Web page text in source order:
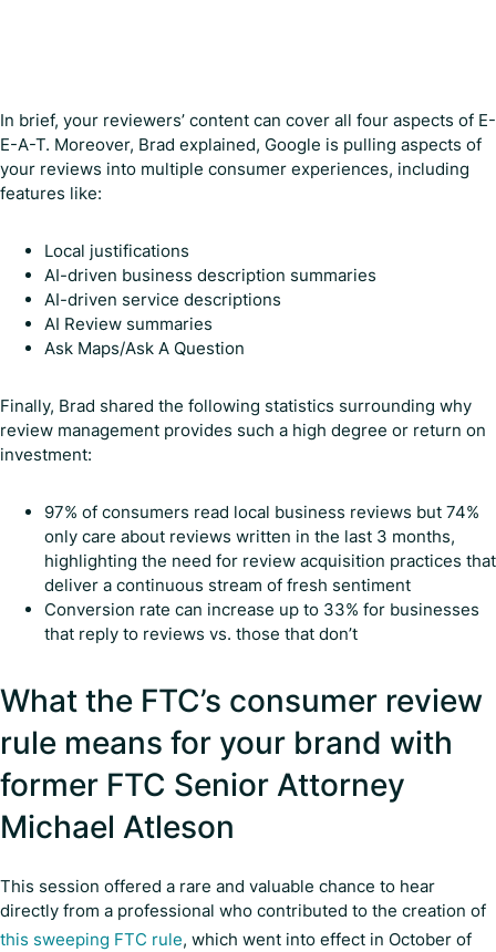
In brief, your reviewers’ content can cover all four aspects of E-
E-A-T. Moreover, Brad explained, Google is pulling aspects of
your reviews into multiple consumer experiences, including
features like:
Local justifications
AI-driven business description summaries
AI-driven service descriptions
AI Review summaries
Ask Maps/Ask A Question
Finally, Brad shared the following statistics surrounding why
review management provides such a high degree or return on
investment:
97% of consumers read local business reviews but 74%
only care about reviews written in the last 3 months,
highlighting the need for review acquisition practices that
deliver a continuous stream of fresh sentiment
Conversion rate can increase up to 33% for businesses
that reply to reviews vs. those that don’t
What the FTC’s consumer review
rule means for your brand with
former FTC Senior Attorney
Michael Atleson
This session offered a rare and valuable chance to hear
directly from a professional who contributed to the creation of
this sweeping FTC rule, which went into effect in October of